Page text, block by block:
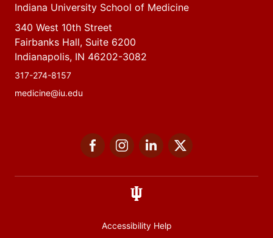
Indiana University School of Medicine
340 West 10th Street
Fairbanks Hall, Suite 6200
Indianapolis, IN 46202-3082
317-274-8157
medicine@iu.edu
FacebookInstagramLinkedIn
Accessibility Help